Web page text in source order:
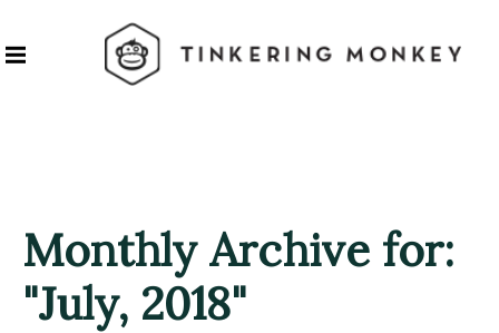
Monthly Archive for:
"July, 2018"